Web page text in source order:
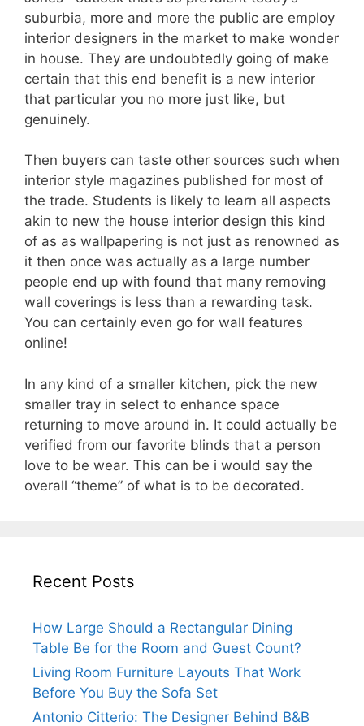
suburbia, more and more the public are employ
interior designers in the market to make wonder
in house. They are undoubtedly going of make
certain that this end benefit is a new interior
that particular you no more just like, but
genuinely.
Then buyers can taste other sources such when
interior style magazines published for most of
the trade. Students is likely to learn all aspects
akin to new the house interior design this kind
of as as wallpapering is not just as renowned as
it then once was actually as a large number
people end up with found that many removing
wall coverings is less than a rewarding task.
You can certainly even go for wall features
online!
In any kind of a smaller kitchen, pick the new
smaller tray in select to enhance space
returning to move around in. It could actually be
verified from our favorite blinds that a person
love to be wear. This can be i would say the
overall “theme” of what is to be decorated.
Recent Posts
How Large Should a Rectangular Dining
Table Be for the Room and Guest Count?
Living Room Furniture Layouts That Work
Before You Buy the Sofa Set
Antonio Citterio: The Designer Behind B&B